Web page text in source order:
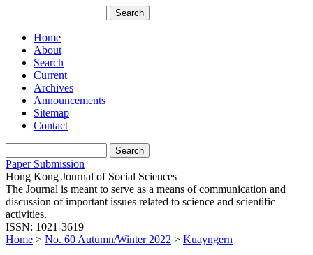
Home
About
Search
Current
Archives
Announcements
Sitemap
Contact
Paper Submission
Hong Kong Journal of Social Sciences
The Journal is meant to serve as a means of communication and
discussion of important issues related to science and scientific
activities.
ISSN: 1021-3619
Home > No. 60 Autumn/Winter 2022 > Kuayngern